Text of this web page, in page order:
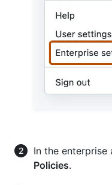
In the enterprise
Policies.